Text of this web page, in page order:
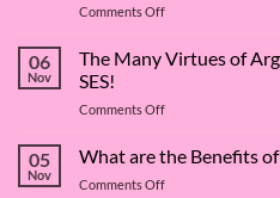
Comments Offon
Surfactant
Superstar:
Deep
into
06
Nov
The Many Virtues of
SES!
Comments Offon
Many
Virtues
of
05
Nov
What are the Benefits
Comments Offon